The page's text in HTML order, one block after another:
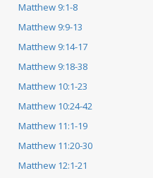
Matthew 9:1-8
Matthew 9:9-13
Matthew 9:14-17
Matthew 9:18-38
Matthew 10:1-23
Matthew 10:24-42
Matthew 11:1-19
Matthew 11:20-30
Matthew 12:1-21